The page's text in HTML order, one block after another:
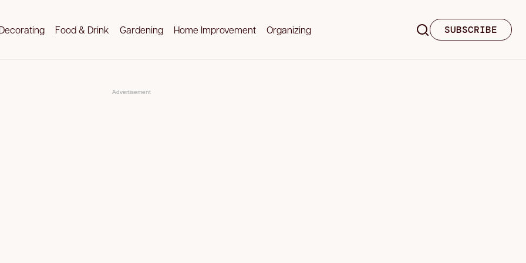
Decorating Food & Drink Gardening Home Improvement Organizing SUBSCRIBE
Advertisement